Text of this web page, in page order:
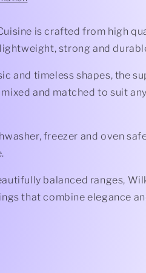
is crafted from high
strong and
and timeless shapes, the
and matched to suit
freezer and oven
balanced ranges,
that combine elegance